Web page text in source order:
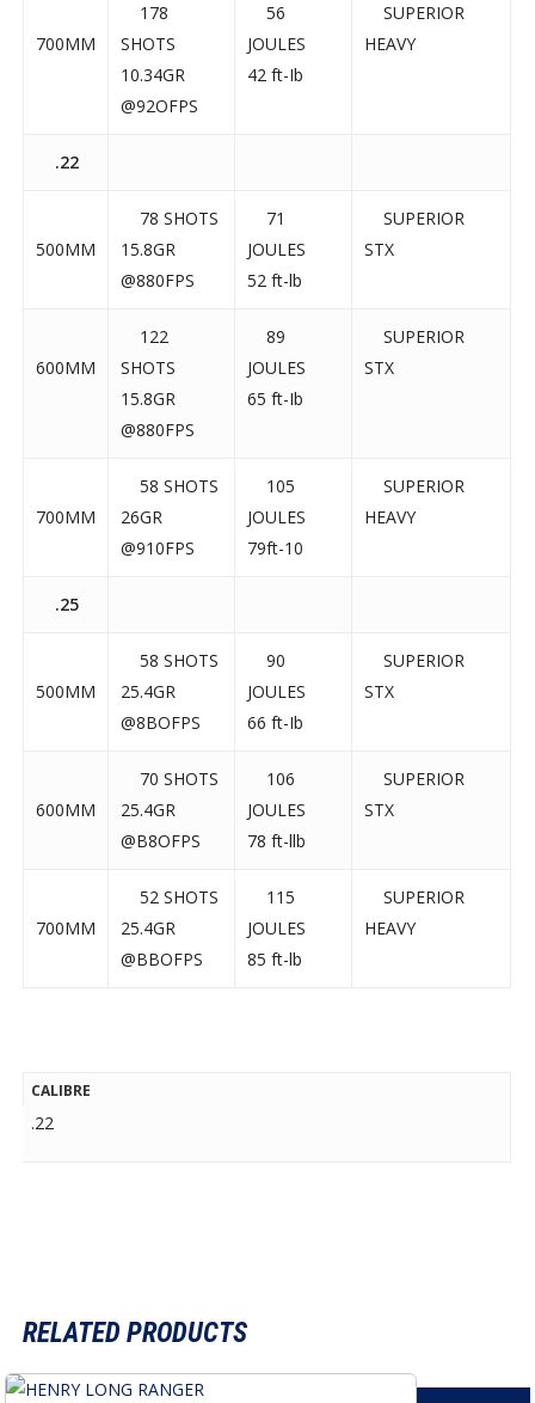
700MM
178
SHOTS
10.34GR
@92OFPS
56
JOULES
42 ft-Ib
SUPERIOR
HEAVY
.22
500MM
78 SHOTS
15.8GR
@880FPS
71
JOULES
52 ft-lb
SUPERIOR
STX
600MM
122
SHOTS
15.8GR
@880FPS
89
JOULES
65 ft-Ib
SUPERIOR
STX
700MM
58 SHOTS
26GR
@910FPS
105
JOULES
79ft-10
SUPERIOR
HEAVY
.25
500MM
58 SHOTS
25.4GR
@8BOFPS
90
JOULES
66 ft-Ib
SUPERIOR
STX
600MM
70 SHOTS
25.4GR
@B8OFPS
106
JOULES
78 ft-llb
SUPERIOR
STX
700MM
52 SHOTS
25.4GR
@BBOFPS
115
JOULES
85 ft-lb
SUPERIOR
HEAVY
CALIBRE
.22
RELATED PRODUCTS
This